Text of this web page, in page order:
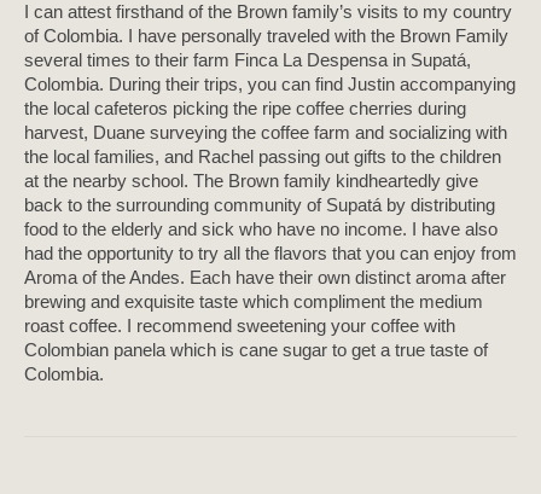
I can attest firsthand of the Brown family’s visits to my country
of Colombia. I have personally traveled with the Brown Family
several times to their farm Finca La Despensa in Supatá,
Colombia. During their trips, you can find Justin accompanying
the local cafeteros picking the ripe coffee cherries during
harvest, Duane surveying the coffee farm and socializing with
the local families, and Rachel passing out gifts to the children
at the nearby school. The Brown family kindheartedly give
back to the surrounding community of Supatá by distributing
food to the elderly and sick who have no income. I have also
had the opportunity to try all the flavors that you can enjoy from
Aroma of the Andes. Each have their own distinct aroma after
brewing and exquisite taste which compliment the medium
roast coffee. I recommend sweetening your coffee with
Colombian panela which is cane sugar to get a true taste of
Colombia.